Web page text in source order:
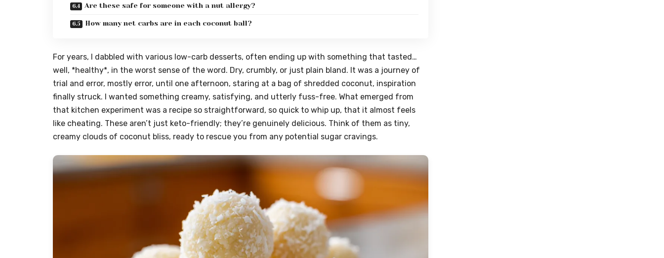
Are these safe for someone with a nut allergy?
How many net carbs are in each coconut ball?
For years, I dabbled with various low-carb desserts, often ending up with something that tasted…
well, *healthy*, in the worst sense of the word. Dry, crumbly, or just plain bland. It was a journey of
trial and error, mostly error, until one afternoon, staring at a bag of shredded coconut, inspiration
finally struck. I wanted something creamy, satisfying, and utterly fuss-free. What emerged from
that kitchen experiment was a recipe so straightforward, so quick to whip up, that it almost feels
like cheating. These aren’t just keto-friendly; they’re genuinely delicious. Think of them as tiny,
creamy clouds of coconut bliss, ready to rescue you from any potential sugar cravings.